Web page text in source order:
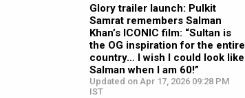
Glory trailer launch: Pulkit
Samrat remembers Salman
Khan’s ICONIC film: “Sultan is
the OG inspiration for the entire
country… I wish I could look like
Salman when I am 60!”
Updated on Apr 17, 2026 09:28 PM
IST